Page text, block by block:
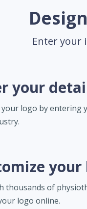
Enter your
your
logo by entering
your
thousands of
logo online.